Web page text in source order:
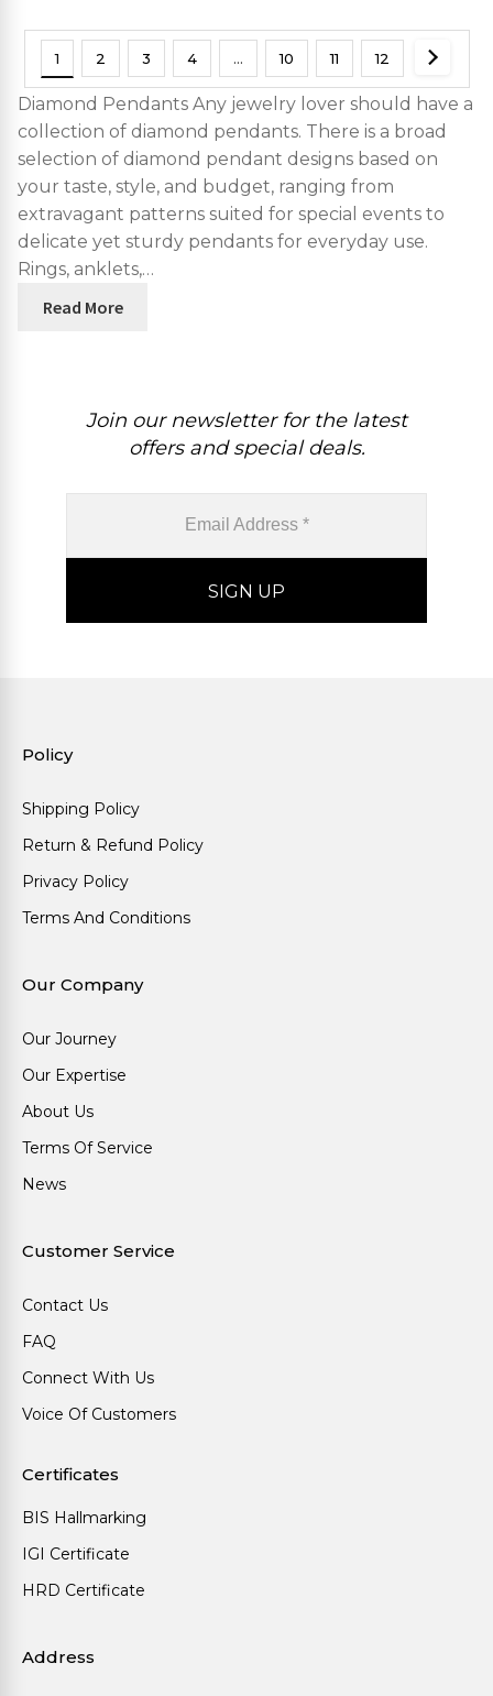
1 2 3 4 … 10 11 12
Diamond Pendants Any jewelry lover should have a
collection of diamond pendants. There is a broad
selection of diamond pendant designs based on
your taste, style, and budget, ranging from
extravagant patterns suited for special events to
delicate yet sturdy pendants for everyday use.
Rings, anklets,…
Read More
Join our newsletter for the latest
offers and special deals.
Policy
Shipping Policy
Return & Refund Policy
Privacy Policy
Terms And Conditions
Our Company
Our Journey
Our Expertise
About Us
Terms Of Service
News
Customer Service
Contact Us
FAQ
Connect With Us
Voice Of Customers
Certificates
BIS Hallmarking
IGI Certificate
HRD Certificate
Address